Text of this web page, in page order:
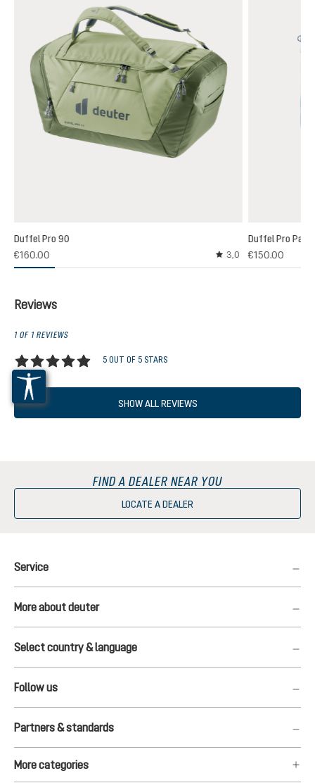
Duffel Pro 90
€160.00
Average rating of 3
3,0
Duffel Pro Pack
€150.00
Reviews
1 OF 1 REVIEWS
Average rating of 5 out of 5 stars
5 OUT OF 5 STARS
SHOW ALL REVIEWS
FIND A DEALER NEAR YOU
LOCATE A DEALER
Service
More about deuter
Select country & language
Follow us
Partners & standards
More categories